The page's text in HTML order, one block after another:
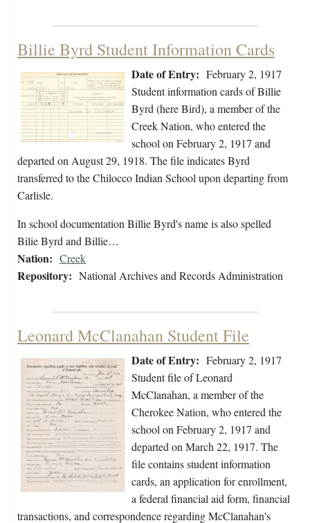
Billie Byrd Student Information Cards
Date of Entry: February 2, 1917
Student information cards of Billie
Byrd (here Bird), a member of the
Creek Nation, who entered the
school on February 2, 1917 and
departed on August 29, 1918. The file indicates Byrd
transferred to the Chilocco Indian School upon departing from
Carlisle.
In school documentation Billie Byrd's name is also spelled
Bilie Byrd and Billie…
Nation: Creek
Repository: National Archives and Records Administration
Leonard McClanahan Student File
Date of Entry: February 2, 1917
Student file of Leonard
McClanahan, a member of the
Cherokee Nation, who entered the
school on February 2, 1917 and
departed on March 22, 1917. The
file contains student information
cards, an application for enrollment,
a federal financial aid form, financial
transactions, and correspondence regarding McClanahan's